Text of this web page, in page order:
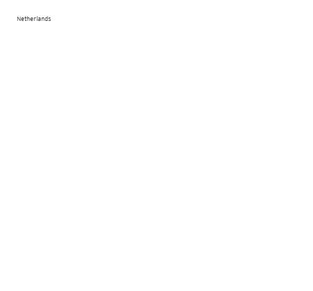
Netherlands